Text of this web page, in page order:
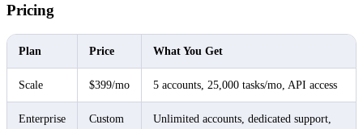
Pricing
Plan Price What You Get
Scale $399/mo 5 accounts, 25,000 tasks/mo, API access
Enterprise Custom
Unlimited accounts, dedicated support,